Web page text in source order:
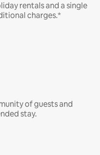
rentals and a single
charges.*
of guests and
stay.